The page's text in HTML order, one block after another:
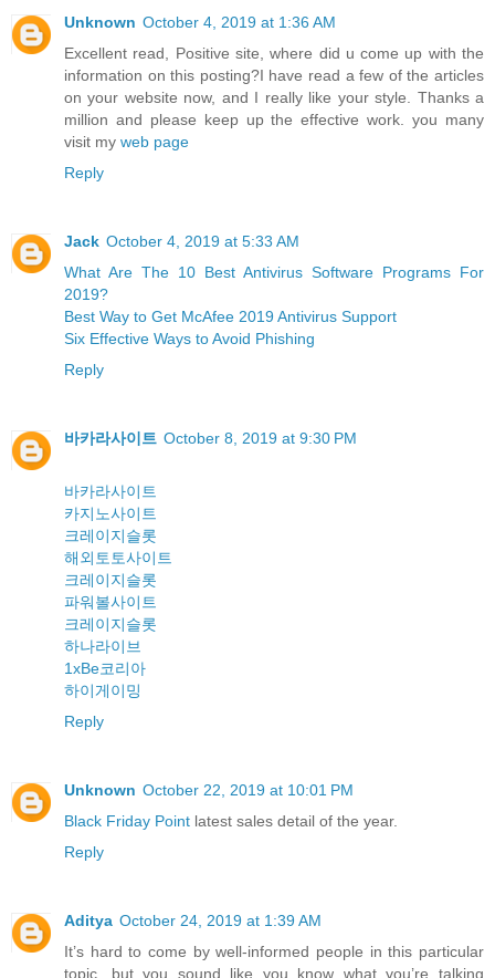
Unknown October 4, 2019 at 1:36 AM
Excellent read, Positive site, where did u come up with the
information on this posting?I have read a few of the articles
on your website now, and I really like your style. Thanks a
million and please keep up the effective work. you many
visit my web page
Reply
Jack October 4, 2019 at 5:33 AM
What Are The 10 Best Antivirus Software Programs For
2019?
Best Way to Get McAfee 2019 Antivirus Support
Six Effective Ways to Avoid Phishing
Reply
바카라사이트 October 8, 2019 at 9:30 PM
바카라사이트
카지노사이트
크레이지슬롯
해외토토사이트
크레이지슬롯
파워볼사이트
크레이지슬롯
하나라이브
1xBe코리아
하이게이밍
Reply
Unknown October 22, 2019 at 10:01 PM
Black Friday Point latest sales detail of the year.
Reply
Aditya October 24, 2019 at 1:39 AM
It’s hard to come by well-informed people in this particular
topic, but you sound like you know what you’re talking